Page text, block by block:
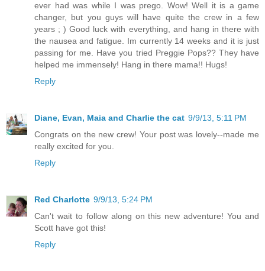
ever had was while I was prego. Wow! Well it is a game
changer, but you guys will have quite the crew in a few
years ; ) Good luck with everything, and hang in there with
the nausea and fatigue. Im currently 14 weeks and it is just
passing for me. Have you tried Preggie Pops?? They have
helped me immensely! Hang in there mama!! Hugs!
Reply
Diane, Evan, Maia and Charlie the cat 9/9/13, 5:11 PM
Congrats on the new crew! Your post was lovely--made me
really excited for you.
Reply
Red Charlotte 9/9/13, 5:24 PM
Can't wait to follow along on this new adventure! You and
Scott have got this!
Reply